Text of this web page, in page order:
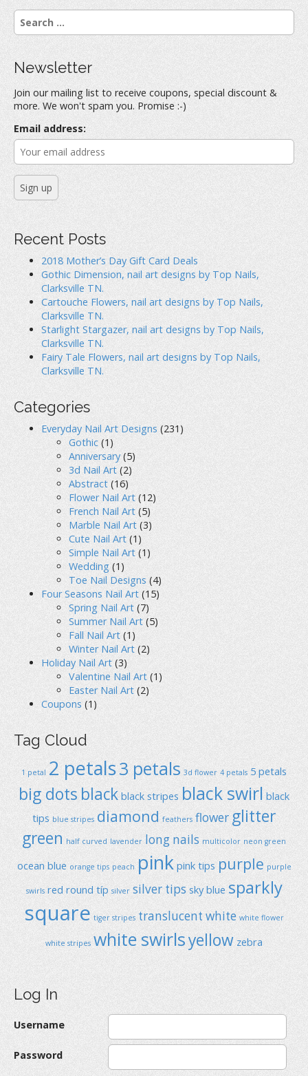
S
e
c
f
o
r
:
Newsletter
Join our mailing list to receive coupons, special discount &
more. We won't spam you. Promise :-)
Email address:
Recent Posts
2018 Mother’s Day Gift Card Deals
Gothic Dimension, nail art designs by Top Nails,
Clarksville TN.
Cartouche Flowers, nail art designs by Top Nails,
Clarksville TN.
Starlight Stargazer, nail art designs by Top Nails,
Clarksville TN.
Fairy Tale Flowers, nail art designs by Top Nails,
Clarksville TN.
Categories
Everyday Nail Art Designs (231)
Gothic (1)
Anniversary(5)
3d Nail Art (2)
Abstract (16)
Flower Nail Art (12)
French Nail Art (5)
Marble Nail Art (3)
Cute Nail Art (1)
Simple Nail Art (1)
Wedding (1)
Toe Nail Designs (4)
Four Seasons Nail Art (15)
Spring Nail Art (7)
Summer Nail Art (5)
Fall Nail Art (1)
Winter Nail Art (2)
Holiday Nail Art (3)
Valentine Nail Art (1)
Easter Nail Art (2)
Coupons (1)
Tag Cloud
1 petal 2 petals3 petals 3d flower 4 petals 5 petals
big dots black black stripes black swirl black
tips blue stripes diamond feathers flower glitter
green half curved lavender long nails multicolor neon green
ocean blue orange tips peach pink pink tips purple purple
swirls red round típ silver silver tips sky blue sparkly
square tiger stripes translucent white white flower
white stripes white swirlsyellow zebra
Log In
Username
Password